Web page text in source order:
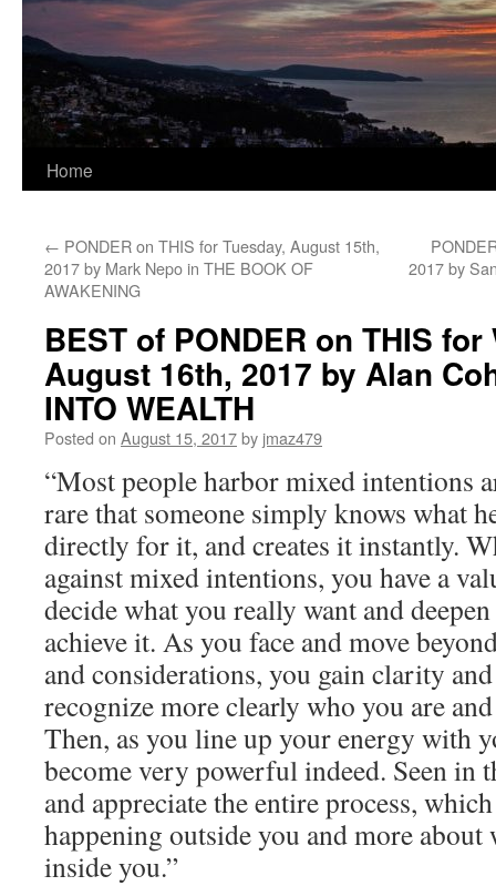
Home
← PONDER on THIS for Tuesday, August 15th,
2017 by Mark Nepo in THE BOOK OF
AWAKENING
2017 by
BEST of PONDER on THIS
August 16th, 2017 by Alan
INTO WEALTH
Posted on August 15, 2017by jmaz479
“Most people harbor mixed intentions
rare that someone simply knows what
directly for it, and creates it instantly.
against mixed intentions, you have a
decide what you really want and
achieve it. As you face and move
and considerations, you gain clarity
recognize more clearly who you are
Then, as you line up your energy with
become very powerful indeed. Seen in
and appreciate the entire process,
happening outside you and more about
inside you.”